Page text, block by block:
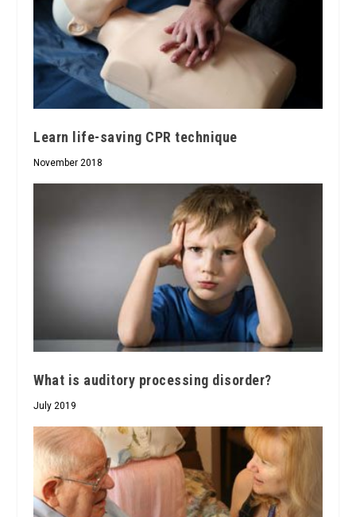
Learn life-saving CPR technique
November 2018
What is auditory processing disorder?
July 2019